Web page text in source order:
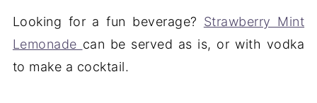
Looking for a fun beverage? Strawberry Mint
Lemonade can be served as is, or with vodka
to make a cocktail.